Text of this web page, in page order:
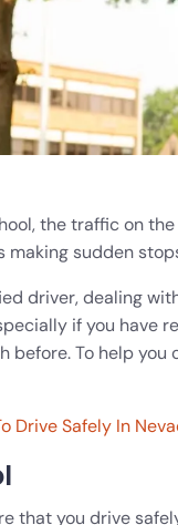
the traffic on
making sudden
driver, dealing
if you have
before. To help
Drive Safely In
that you drive